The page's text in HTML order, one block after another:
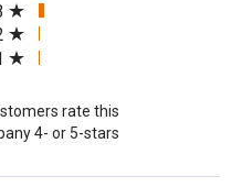
a new tab)
rate this
4- or 5-stars